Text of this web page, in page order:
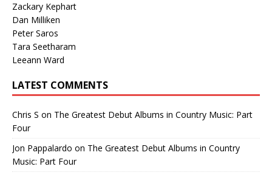
Zackary Kephart
Dan Milliken
Peter Saros
Tara Seetharam
Leeann Ward
LATEST COMMENTS
Chris S on The Greatest Debut Albums in Country Music: Part
Four
Jon Pappalardo on The Greatest Debut Albums in Country
Music: Part Four